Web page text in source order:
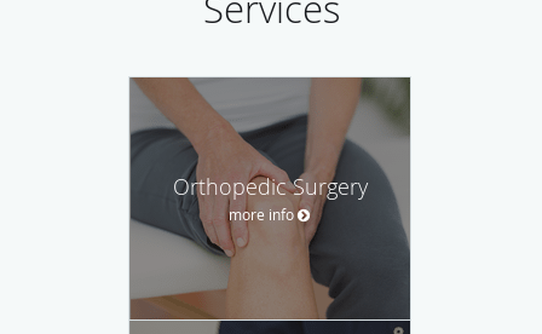
Orthopedic Surgery
more info